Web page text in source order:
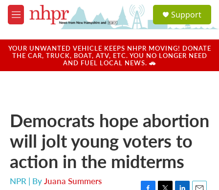
Skip to main content
M
e
u
a
u
Support
YOUR UNWANTED VEHICLE KEEPS NHPR MOVING! DONATE
THE CAR, TRUCK, BOAT, ATV, ETC. YOU NO LONGER NEED
AND FUEL LOCAL NEWS. 🚗
Democrats hope abortion
will jolt young voters to
action in the midterms
NPR | ByJuana Summers